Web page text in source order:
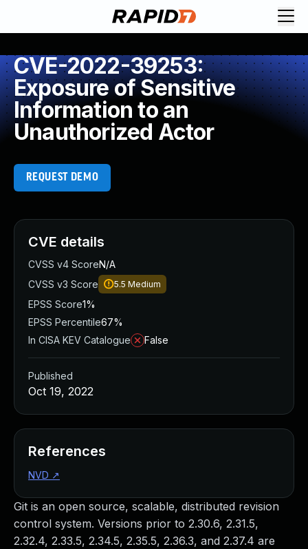
CVE-2022-39253:
Exposure of Sensitive
Information to an
Unauthorized Actor
REQUEST DEMO
Git is an open source, scalable, distributed revision
control system. Versions prior to 2.30.6, 2.31.5,
2.32.4, 2.33.5, 2.34.5, 2.35.5, 2.36.3, and 2.37.4 are
CVE details
CVSS v4 ScoreN/A
CVSS v3 Score
5.5 Medium
EPSS Score1%
EPSS Percentile67%
In CISA KEV Catalogue
False
Published
Oct 19, 2022
References
NVD ↗